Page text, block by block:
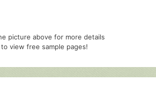
picture above for more details
to view free sample pages!